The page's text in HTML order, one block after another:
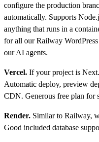
configure the production
automatically. Supports
anything that runs in a
for all our Railway
our AI agents.
Vercel. If your project is
Automatic deploy, preview
CDN. Generous free plan for
Render. Similar to Railway,
Good included database